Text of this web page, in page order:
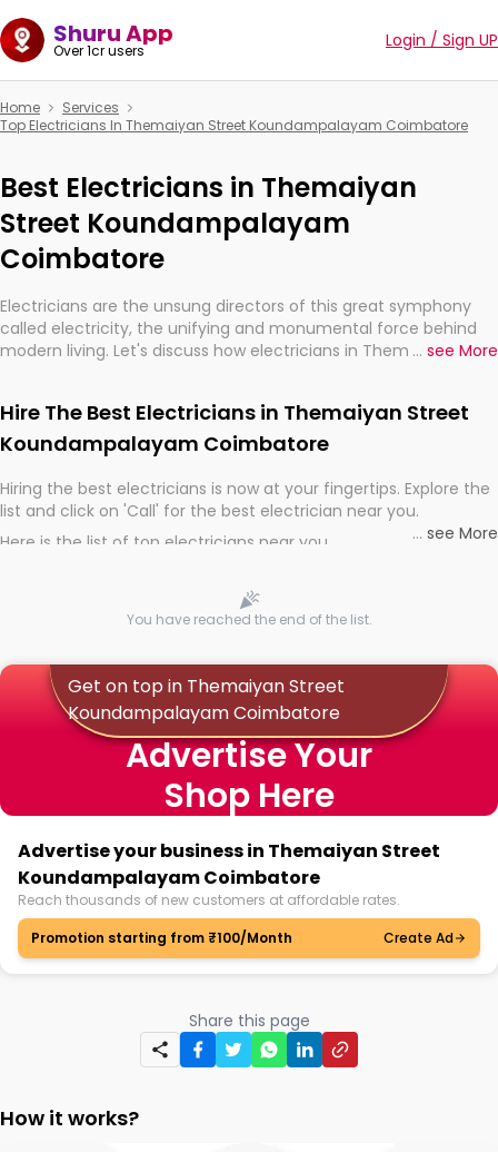
Shuru App
Over 1cr users Login / Sign UP
Home
Services
Top Electricians In Themaiyan Street Koundampalayam Coimbatore
Best Electricians in Themaiyan
Street Koundampalayam
Coimbatore
Electricians are the unsung directors of this great symphony
called electricity, the unifying and monumental force behind
modern living. Let's discuss how electricians in Themaiyan
electrified world.
... see More
Hire The Best Electricians in Themaiyan Street
Koundampalayam Coimbatore
Hiring the best electricians is now at your fingertips. Explore the
list and click on 'Call' for the best electrician near you.
Here is the list of top electricians near you
... see More
You have reached the end of the list.
Get on top in Themaiyan Street
Koundampalayam Coimbatore
Advertise Your
Shop Here
Advertise your business in Themaiyan Street
Koundampalayam Coimbatore
Reach thousands of new customers at affordable rates.
Promotion starting from ₹100/Month
Create Ad
Share this page
How it works?